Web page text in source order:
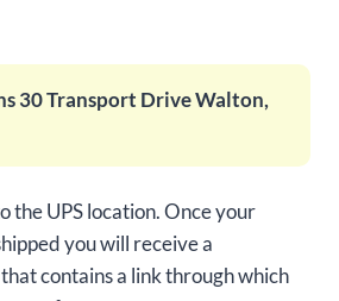
30 Transport Drive Walton,
the UPS location. Once your
you will receive a
contains a link through which